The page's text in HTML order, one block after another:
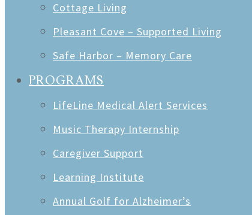
Cottage Living
Pleasant Cove – Supported Living
Safe Harbor – Memory Care
PROGRAMS
LifeLine Medical Alert Services
Music Therapy Internship
Caregiver Support
Learning Institute
Annual Golf for Alzheimer’s